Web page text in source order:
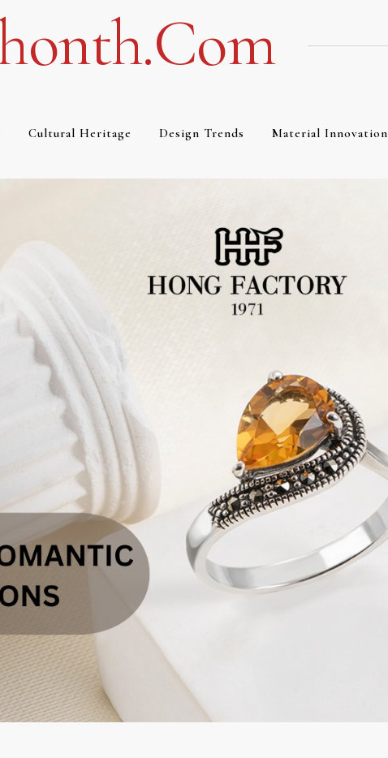
Cultural Heritage Design Trends Material Innovation